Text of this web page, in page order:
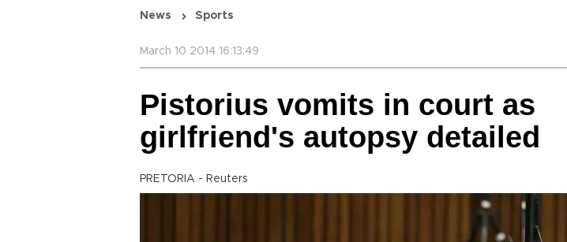
News Sports
March 10 2014 16:13:49
Pistorius vomits in court as
girlfriend's autopsy detailed
PRETORIA - Reuters